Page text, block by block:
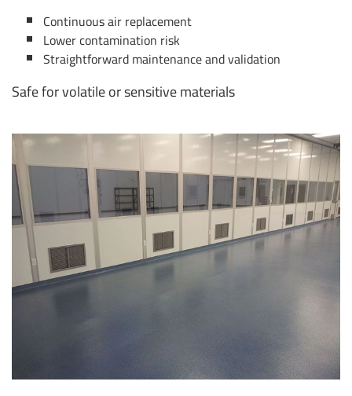
Continuous air replacement
Lower contamination risk
Straightforward maintenance and validation
Safe for volatile or sensitive materials